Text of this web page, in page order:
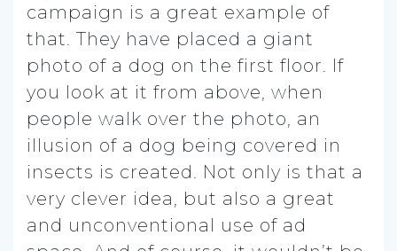
campaign is a great example of
that. They have placed a giant
photo of a dog on the first floor. If
you look at it from above, when
people walk over the photo, an
illusion of a dog being covered in
insects is created. Not only is that a
very clever idea, but also a great
and unconventional use of ad